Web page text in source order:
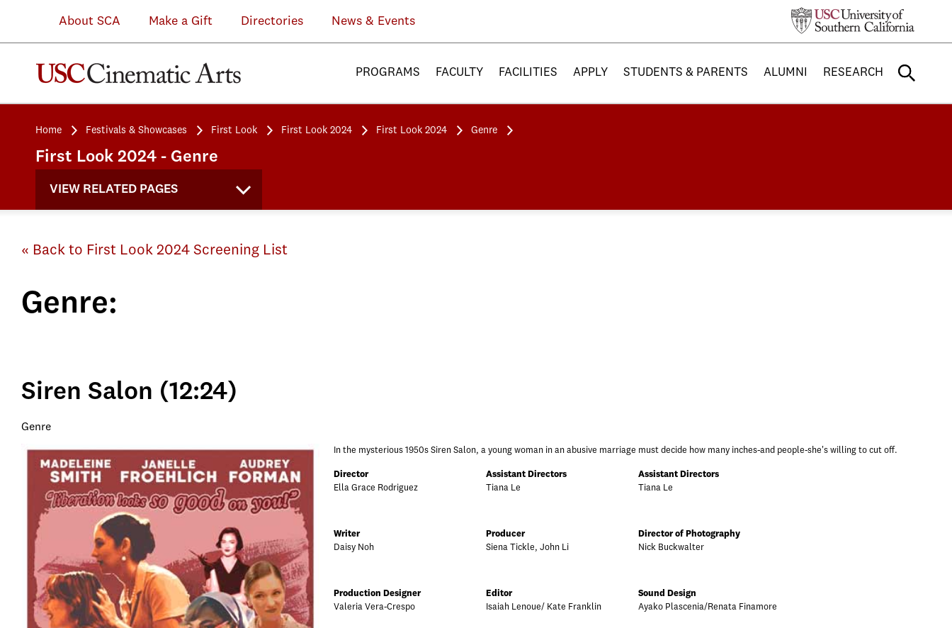
About SCA Make a Gift Directories News & Events
PROGRAMS FACULTY FACILITIES APPLY STUDENTS & PARENTS ALUMNI RESEARCH
Home Festivals & Showcases First Look First Look 2024 First Look 2024 Genre
First Look 2024 - Genre
VIEW RELATED PAGES
« Back to First Look 2024 Screening List
Genre:
Siren Salon (12:24)
Genre
In the mysterious 1950s Siren Salon, a young woman in an abusive marriage must decide how many inches-and people-she's willing to cut off.
Director
Ella Grace Rodriguez
Assistant Directors
Tiana Le
Assistant Directors
Tiana Le
Writer
Daisy Noh
Producer
Siena Tickle, John Li
Director of Photography
Nick Buckwalter
Production Designer
Valeria Vera-Crespo
Editor
Isaiah Lenoue/ Kate Franklin
Sound Design
Ayako Plascenia/Renata Finamore